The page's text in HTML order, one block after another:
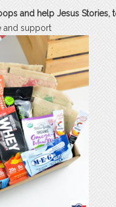
and help Jesus Stories,
and support